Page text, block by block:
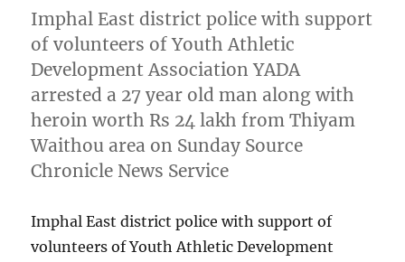
Imphal East district police with support
of volunteers of Youth Athletic
Development Association YADA
arrested a 27 year old man along with
heroin worth Rs 24 lakh from Thiyam
Waithou area on Sunday Source
Chronicle News Service
Imphal East district police with support of
volunteers of Youth Athletic Development